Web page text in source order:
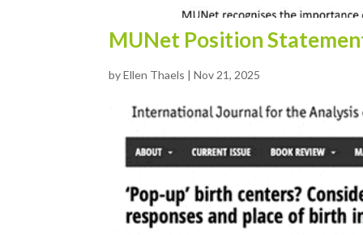
MUNet Position
byEllen Thaels |Nov 21, 2025